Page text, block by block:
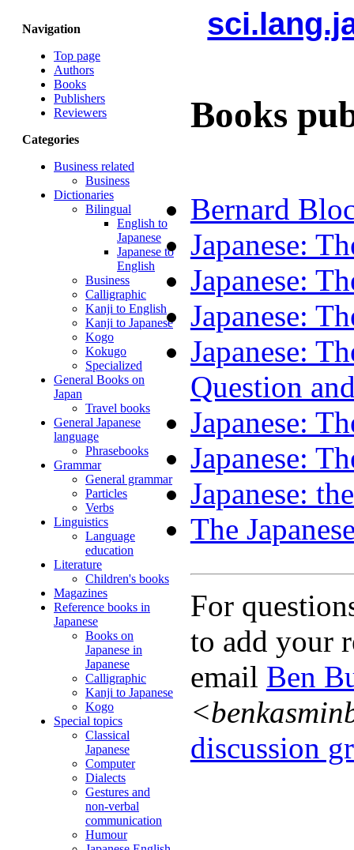
Navigation
Top page
Authors
Books
Publishers
Reviewers
Categories
Business related
Business
Dictionaries
Bilingual
English to
Japanese
Japanese to
English
Business
Calligraphic
Kanji to English
Kanji to Japanese
Kogo
Kokugo
Specialized
General Books on
Japan
Travel books
General Japanese
language
Phrasebooks
Grammar
General grammar
Particles
Verbs
Linguistics
Language
education
Literature
Children's books
Magazines
Reference books in
Japanese
Books on
Japanese in
Japanese
Calligraphic
Kanji to Japanese
Kogo
Special topics
Classical
Japanese
Computer
Dialects
Gestures and
non-verbal
communication
Humour
Books
Bernard
Japanese:
Japanese:
Japanese:
Japanese:
Question
Japanese:
Japanese:
Japanese:
The
For
to add your
email Ben
discussion